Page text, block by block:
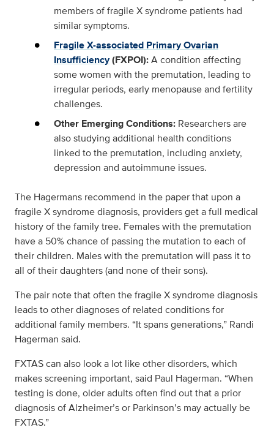
members of fragile X syndrome patients had
similar symptoms.
Fragile X-associated Primary Ovarian
Insufficiency(FXPOI):A condition affecting
some women with the premutation, leading to
irregular periods, early menopause and fertility
challenges.
Other Emerging Conditions: Researchers are
also studying additional health conditions
linked to the premutation, including anxiety,
depression and autoimmune issues.
The Hagermans recommend in the paper that upon a
fragile X syndrome diagnosis, providers get a full medical
history of the family tree. Females with the premutation
have a 50% chance of passing the mutation to each of
their children. Males with the premutation will pass it to
all of their daughters (and none of their sons).
The pair note that often the fragile X syndrome diagnosis
leads to other diagnoses of related conditions for
additional family members. “It spans generations,” Randi
Hagerman said.
FXTAS can also look a lot like other disorders, which
makes screening important, said Paul Hagerman. “When
testing is done, older adults often find out that a prior
diagnosis of Alzheimer’s or Parkinson’s may actually be
FXTAS.”